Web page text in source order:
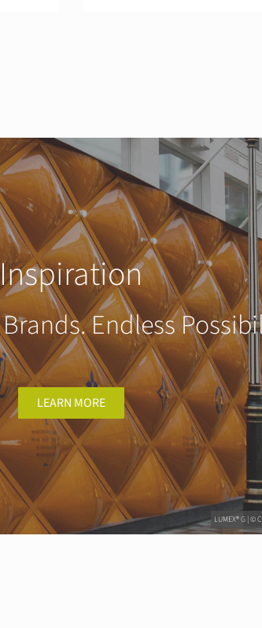
LUMEX® G | ©
Inspiration
Endless
LEARN MORE